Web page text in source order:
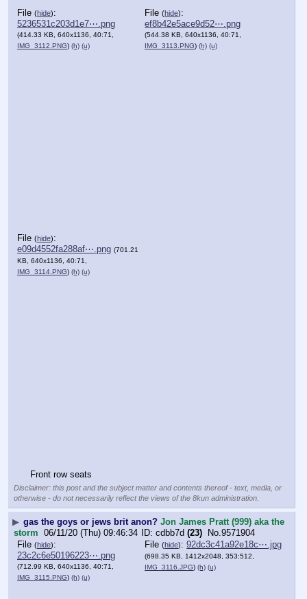
File (hide):
5236531c203d1e7⋯.png
(414.33 KB, 640x1136, 40:71,
IMG_3112.PNG) (h) (u)
File (hide):
ef8b42e5ace9d52⋯.png
(544.38 KB, 640x1136, 40:71,
IMG_3113.PNG) (h) (u)
File (hide):
e09d4552fa288af⋯.png (701.21
KB, 640x1136, 40:71,
IMG_3114.PNG) (h) (u)
Front row seats
Disclaimer: this post and the subject matter and contents thereof - text, media, or
otherwise - do not necessarily reflect the views of the 8kun administration.
▶ gas the goys or jews brit anon? Jon James Pratt (999) aka the
storm 06/11/20 (Thu) 09:46:34 cdbb7d (23) No. 9571904
File (hide):
23c2c6e50196223⋯.png
(712.99 KB, 640x1136, 40:71,
IMG_3115.PNG) (h) (u)
File (hide): 92dc3c41a92e18c⋯.jpg
(698.35 KB, 1412x2048, 353:512,
IMG_3116.JPG) (h) (u)